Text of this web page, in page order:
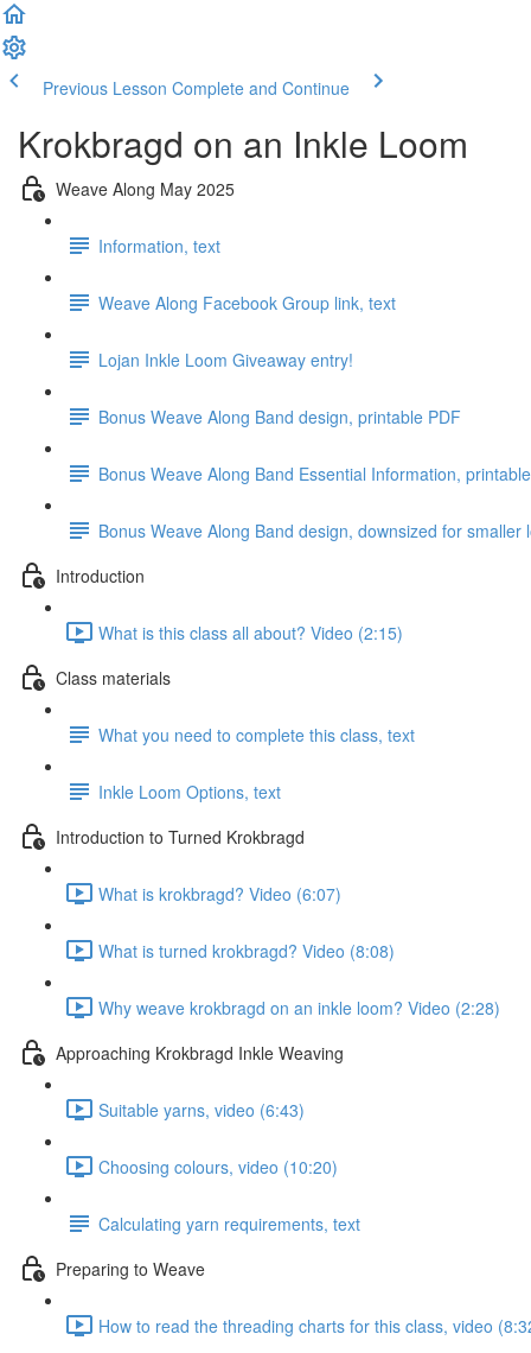
Previous Lesson Complete and Continue
Krokbragd on an Inkle Loom
Weave Along May 2025
Information, text
Weave Along Facebook Group link, text
Lojan Inkle Loom Giveaway entry!
Bonus Weave Along Band design, printable PDF
Bonus Weave Along Band Essential Information,
Bonus Weave Along Band design, downsized for smaller
Introduction
What is this class all about? Video (2:15)
Class materials
What you need to complete this class, text
Inkle Loom Options, text
Introduction to Turned Krokbragd
What is krokbragd? Video (6:07)
What is turned krokbragd? Video (8:08)
Why weave krokbragd on an inkle loom? Video (2:28)
Approaching Krokbragd Inkle Weaving
Suitable yarns, video (6:43)
Choosing colours, video (10:20)
Calculating yarn requirements, text
Preparing to Weave
How to read the threading charts for this class, video